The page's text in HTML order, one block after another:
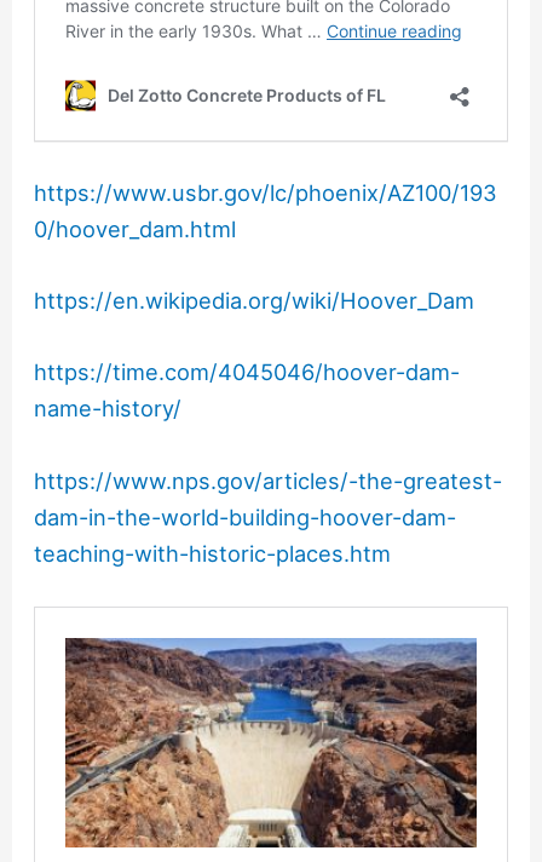
https://www.usbr.gov/lc/phoenix/AZ100/193
0/hoover_dam.html
https://en.wikipedia.org/wiki/Hoover_Dam
https://time.com/4045046/hoover-dam-
name-history/
https://www.nps.gov/articles/-the-greatest-
dam-in-the-world-building-hoover-dam-
teaching-with-historic-places.htm